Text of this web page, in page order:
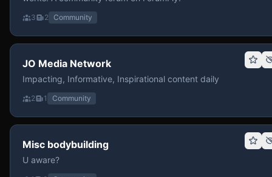
3 2 Community
JO Media Network
Impacting, Informative, Inspirational content daily
2 1 Community
Misc bodybuilding
U aware?